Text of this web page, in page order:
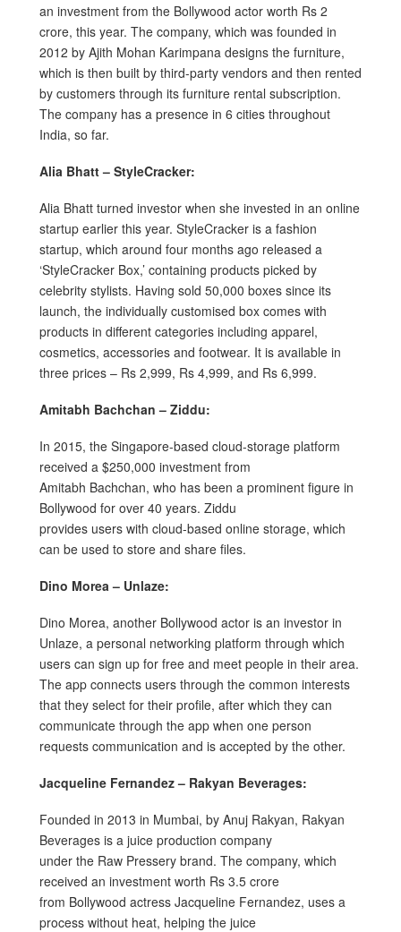
an investment from the Bollywood actor worth Rs 2
crore, this year. The company, which was founded in
2012 by Ajith Mohan Karimpana designs the furniture,
which is then built by third-party vendors and then rented
by customers through its furniture rental subscription.
The company has a presence in 6 cities throughout
India, so far.
Alia Bhatt – StyleCracker:
Alia Bhatt turned investor when she invested in an online
startup earlier this year. StyleCracker is a fashion
startup, which around four months ago released a
‘StyleCracker Box,’ containing products picked by
celebrity stylists. Having sold 50,000 boxes since its
launch, the individually customised box comes with
products in different categories including apparel,
cosmetics, accessories and footwear. It is available in
three prices – Rs 2,999, Rs 4,999, and Rs 6,999.
Amitabh Bachchan – Ziddu:
In 2015, the Singapore-based cloud-storage platform
received a $250,000 investment from
Amitabh Bachchan, who has been a prominent figure in
Bollywood for over 40 years. Ziddu
provides users with cloud-based online storage, which
can be used to store and share files.
Dino Morea – Unlaze:
Dino Morea, another Bollywood actor is an investor in
Unlaze, a personal networking platform through which
users can sign up for free and meet people in their area.
The app connects users through the common interests
that they select for their profile, after which they can
communicate through the app when one person
requests communication and is accepted by the other.
Jacqueline Fernandez – Rakyan Beverages:
Founded in 2013 in Mumbai, by Anuj Rakyan, Rakyan
Beverages is a juice production company
under the Raw Pressery brand. The company, which
received an investment worth Rs 3.5 crore
from Bollywood actress Jacqueline Fernandez, uses a
process without heat, helping the juice